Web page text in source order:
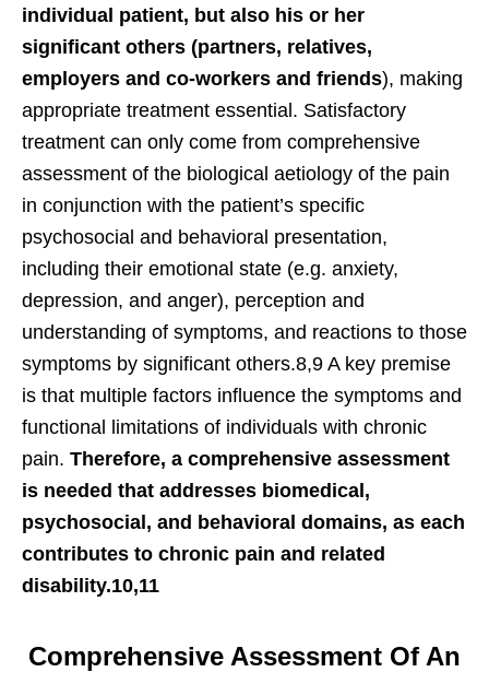
individual patient, but also his or her
significant others (partners, relatives,
employers and co-workers and friends), making
appropriate treatment essential. Satisfactory
treatment can only come from comprehensive
assessment of the biological aetiology of the pain
in conjunction with the patient’s specific
psychosocial and behavioral presentation,
including their emotional state (e.g. anxiety,
depression, and anger), perception and
understanding of symptoms, and reactions to those
symptoms by significant others.8,9 A key premise
is that multiple factors influence the symptoms and
functional limitations of individuals with chronic
pain. Therefore, a comprehensive assessment
is needed that addresses biomedical,
psychosocial, and behavioral domains, as each
contributes to chronic pain and related
disability.10,11
Comprehensive Assessment Of An